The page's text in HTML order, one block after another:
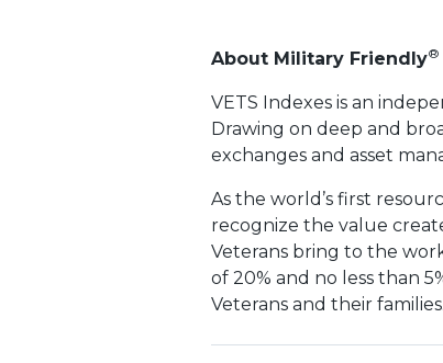
About Military Friendly®
VETS Indexes is an
Drawing on deep and
exchanges and asset
As the world’s first
recognize the value
Veterans bring to the
of 20% and no less than
Veterans and their families.